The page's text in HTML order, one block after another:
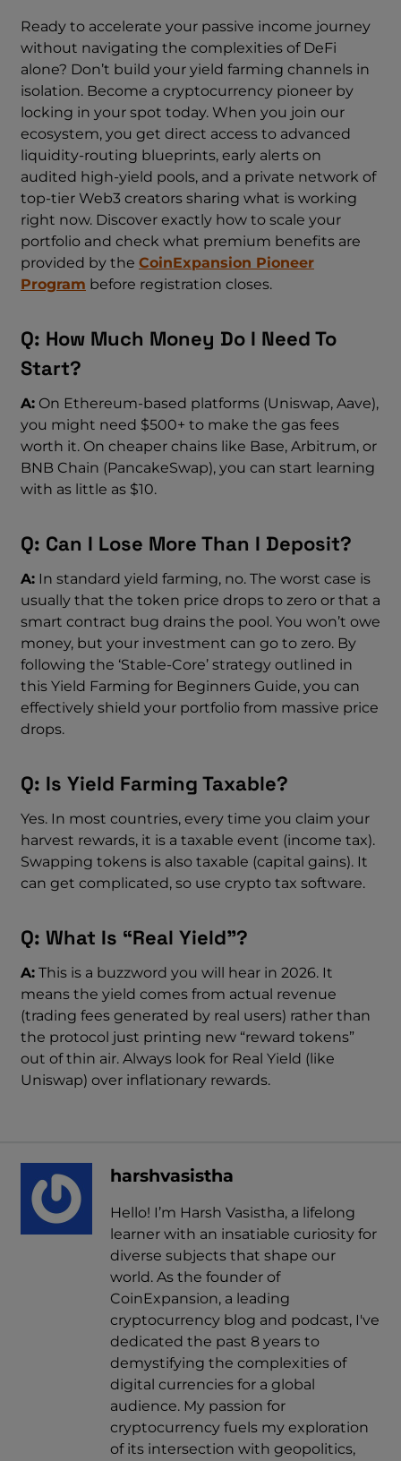
Ready to accelerate your passive income journey
without navigating the complexities of DeFi
alone? Don’t build your yield farming channels in
isolation. Become a cryptocurrency pioneer by
locking in your spot today. When you join our
ecosystem, you get direct access to advanced
liquidity-routing blueprints, early alerts on
audited high-yield pools, and a private network of
top-tier Web3 creators sharing what is working
right now. Discover exactly how to scale your
portfolio and check what premium benefits are
provided by the CoinExpansion Pioneer
Program before registration closes.
Q: How Much Money Do I Need To
Start?
A: On Ethereum-based platforms (Uniswap, Aave),
you might need $500+ to make the gas fees
worth it. On cheaper chains like Base, Arbitrum, or
BNB Chain (PancakeSwap), you can start learning
with as little as $10.
Q: Can I Lose More Than I Deposit?
A: In standard yield farming, no. The worst case is
usually that the token price drops to zero or that a
smart contract bug drains the pool. You won’t owe
money, but your investment can go to zero. By
following the ‘Stable-Core’ strategy outlined in
this Yield Farming for Beginners Guide, you can
effectively shield your portfolio from massive price
drops.
Q: Is Yield Farming Taxable?
Yes. In most countries, every time you claim your
harvest rewards, it is a taxable event (income tax).
Swapping tokens is also taxable (capital gains). It
can get complicated, so use crypto tax software.
Q: What Is “Real Yield”?
A: This is a buzzword you will hear in 2026. It
means the yield comes from actual revenue
(trading fees generated by real users) rather than
the protocol just printing new “reward tokens”
out of thin air. Always look for Real Yield (like
Uniswap) over inflationary rewards.
harshvasistha
Hello! I’m Harsh Vasistha, a lifelong
learner with an insatiable curiosity for
diverse subjects that shape our
world. As the founder of
CoinExpansion, a leading
cryptocurrency blog and podcast, I've
dedicated the past 8 years to
demystifying the complexities of
digital currencies for a global
audience. My passion for
cryptocurrency fuels my exploration
of its intersection with geopolitics,